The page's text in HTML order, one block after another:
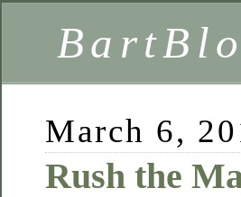
March 6,
Rush the